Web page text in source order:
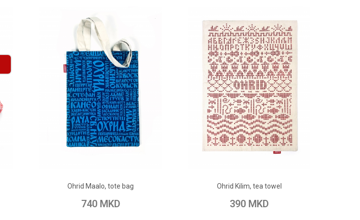
Ohrid Maalo, tote bag
740 MKD
Add to Wish List Add to Compare
Ohrid Kilim, tea towel
390 MKD
Add to Wish List Add to Compare